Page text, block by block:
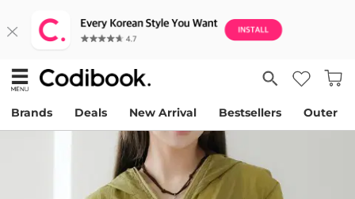
Brands Deals New Arrival Bestsellers Outer